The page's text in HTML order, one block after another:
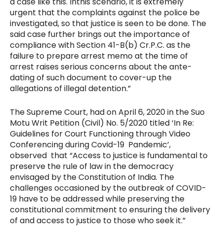
urgent that the complaints against the police be
investigated, so that justice is seen to be done. The
said case further brings out the importance of
compliance with Section 41-B(b) Cr.P.C. as the
failure to prepare arrest memo at the time of
arrest raises serious concerns about the ante-
dating of such document to cover-up the
allegations of illegal detention.”
The Supreme Court, had on April 6, 2020 in the Suo
Motu Writ Petition (Civil) No. 5/2020 titled ‘In Re:
Guidelines for Court Functioning through Video
Conferencing during Covid-19 Pandemic’,
observed that “Access to justice is fundamental to
preserve the rule of law in the democracy
envisaged by the Constitution of India. The
challenges occasioned by the outbreak of COVID-
19 have to be addressed while preserving the
constitutional commitment to ensuring the delivery
of and access to justice to those who seek it.”